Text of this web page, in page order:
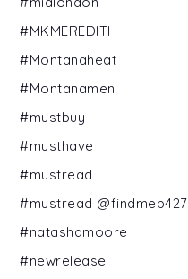
#MKMEREDITH
#Montanaheat
#Montanamen
#mustbuy
#musthave
#mustread
#mustread @findmeb427
#natashamoore
#newrelease